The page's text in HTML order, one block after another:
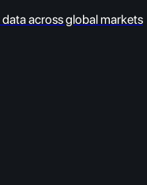
across global markets